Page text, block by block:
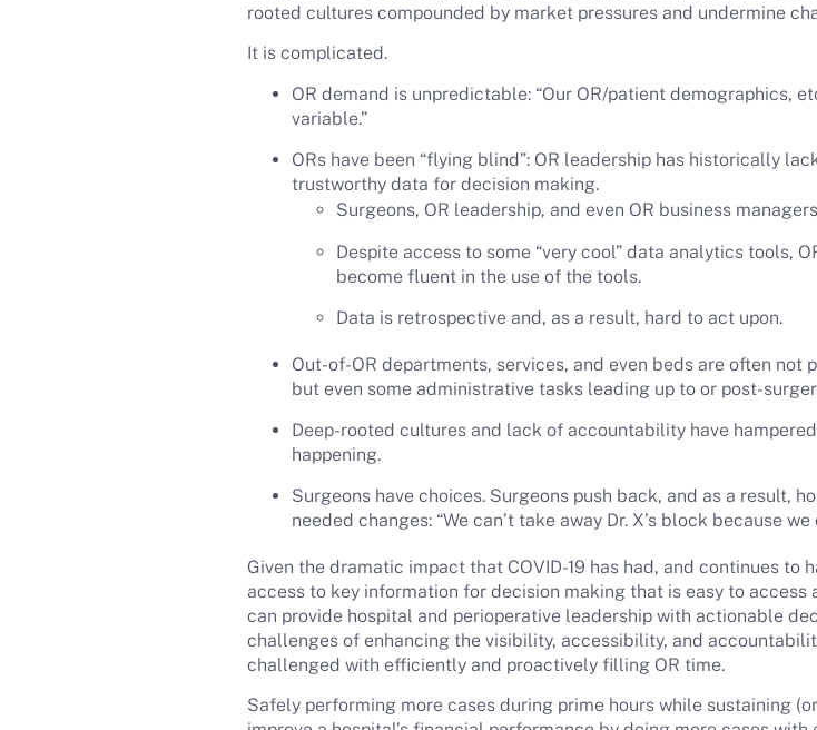
rooted cultures compounded by market pressures and undermine
It is complicated.
OR demand is unpredictable: “Our OR/patient demographics,
variable.”
ORs have been “flying blind”: OR leadership has historically
trustworthy data for decision making.
Surgeons, OR leadership, and even OR business managers
Despite access to some “very cool” data analytics tools,
become fluent in the use of the tools.
Data is retrospective and, as a result, hard to act upon.
Out-of-OR departments, services, and even beds are often
but even some administrative tasks leading up to or post-
Deep-rooted cultures and lack of accountability have
happening.
Surgeons have choices. Surgeons push back, and as a result,
needed changes: “We can’t take away Dr. X’s block because
Given the dramatic impact that COVID-19 has had, and continues to
access to key information for decision making that is easy to
can provide hospital and perioperative leadership with actionable
challenges of enhancing the visibility, accessibility, and
challenged with efficiently and proactively filling OR time.
Safely performing more cases during prime hours while sustaining